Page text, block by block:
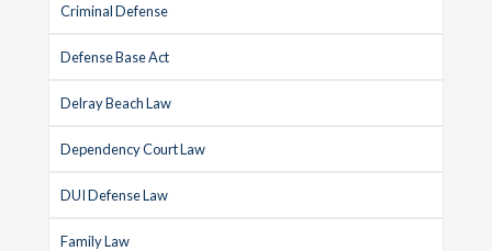
Criminal Defense
Defense Base Act
Delray Beach Law
Dependency Court Law
DUI Defense Law
Family Law